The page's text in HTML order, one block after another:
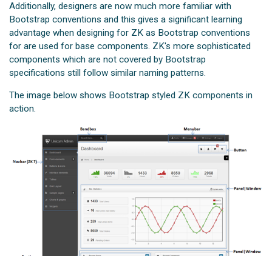
Additionally, designers are now much more familiar with
Bootstrap conventions and this gives a significant learning
advantage when designing for ZK as Bootstrap conventions
for are used for base components. ZK's more sophisticated
components which are not covered by Bootstrap
specifications still follow similar naming patterns.
The image below shows Bootstrap styled ZK components in
action.